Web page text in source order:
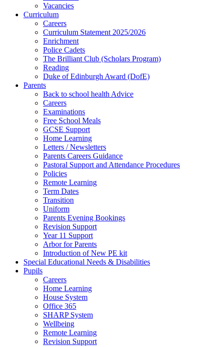
Vacancies
Curriculum
Careers
Curriculum Statement 2025/2026
Enrichment
Police Cadets
The Brilliant Club (Scholars Program)
Reading
Duke of Edinburgh Award (DofE)
Parents
Back to school health Advice
Careers
Examinations
Free School Meals
GCSE Support
Home Learning
Letters / Newsletters
Parents Careers Guidance
Pastoral Support and Attendance Procedures
Policies
Remote Learning
Term Dates
Transition
Uniform
Parents Evening Bookings
Revision Support
Year 11 Support
Arbor for Parents
Introduction of New PE kit
Special Educational Needs & Disabilities
Pupils
Careers
Home Learning
House System
Office 365
SHARP System
Wellbeing
Remote Learning
Revision Support